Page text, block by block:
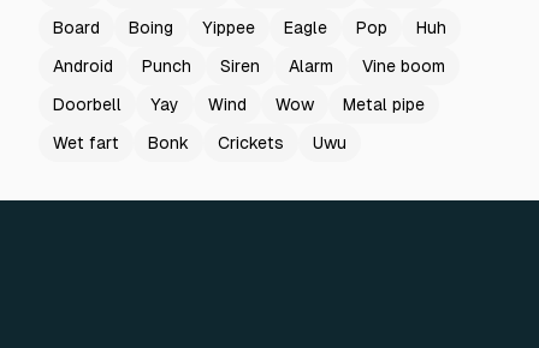
Board
Boing Yippee Eagle Pop
Huh
Android
Punch Siren Alarm
Vine boom
Doorbell
Yay Wind Wow
Metal pipe
Wet fart
Bonk Crickets Uwu